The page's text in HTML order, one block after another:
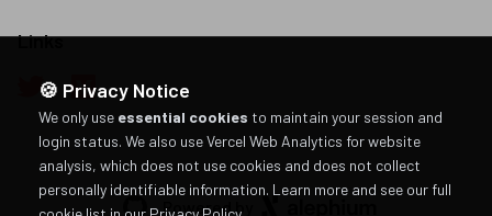
🍪 Privacy Notice
We only use essential cookies to maintain your session and
login status. We also use Vercel Web Analytics for website
analysis, which does not use cookies and does not collect
personally identifiable information. Learn more and see our full
Links
Powered by